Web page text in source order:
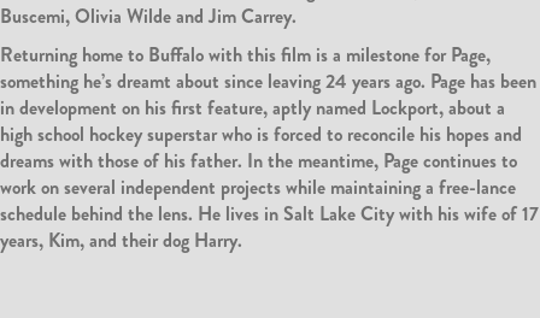
Buscemi, Olivia Wilde and Jim Carrey.
Returning home to Buffalo with this film is a milestone for Page,
something he’s dreamt about since leaving 24 years ago. Page has been
in development on his first feature, aptly named Lockport, about a
high school hockey superstar who is forced to reconcile his hopes and
dreams with those of his father. In the meantime, Page continues to
work on several independent projects while maintaining a free-lance
schedule behind the lens. He lives in Salt Lake City with his wife of 17
years, Kim, and their dog Harry.